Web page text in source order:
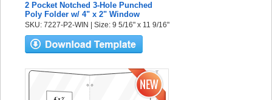
2 Pocket Notched 3-Hole Punched
Poly Folder w/ 4" x 2" Window
SKU: 7227-P2-WIN | Size: 9 5/16" x 11 9/16"